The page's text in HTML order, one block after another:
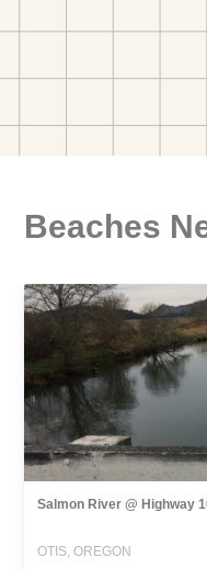
Beaches
Salmon River @ Highway
OTIS, OREGON